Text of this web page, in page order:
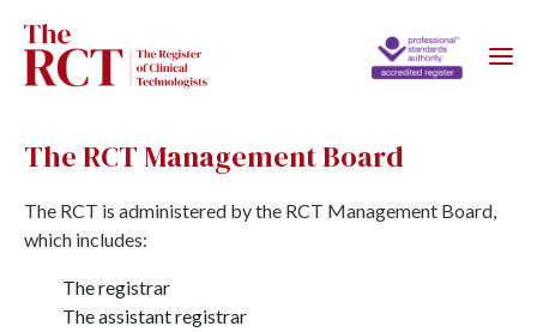
The RCT Management Board
The RCT is administered by the RCT Management Board,
which includes:
The registrar
The assistant registrar